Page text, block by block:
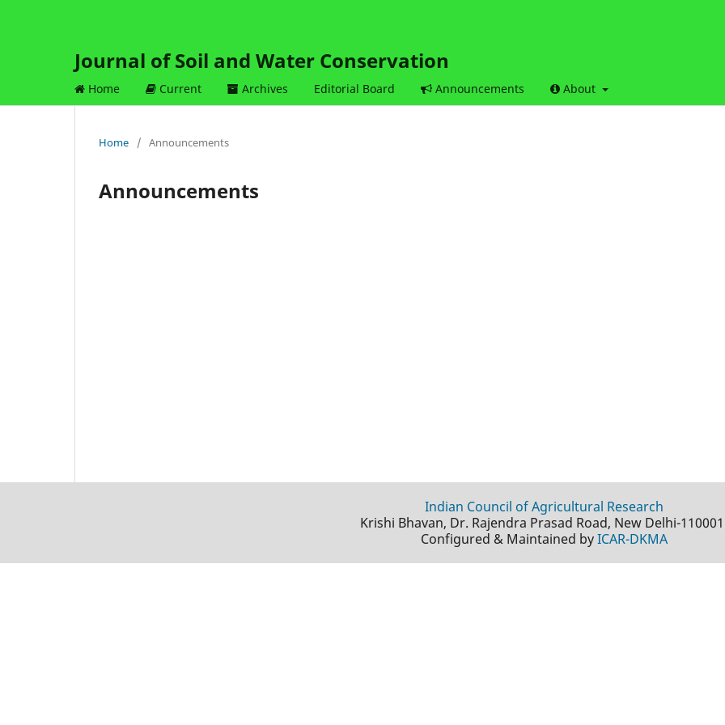
Journal of Soil and Water Conservation
Home Current Archives Editorial Board Announcements About
Home / Announcements
Announcements
Indian Council of Agricultural Research
Krishi Bhavan, Dr. Rajendra Prasad Road, New Delhi-
Configured & Maintained byICAR-DKMA